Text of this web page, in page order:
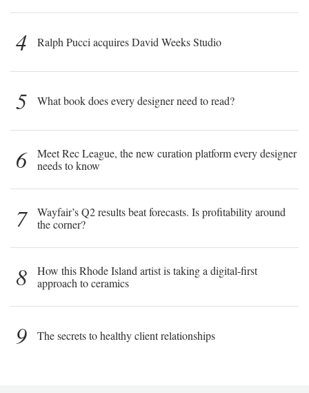
4 Ralph Pucci acquires David Weeks Studio
5 What book does every designer need to read?
6
Meet Rec League, the new curation platform every designer
needs to know
7
Wayfair’s Q2 results beat forecasts. Is profitability around
the corner?
8
How this Rhode Island artist is taking a digital-first
approach to ceramics
9 The secrets to healthy client relationships